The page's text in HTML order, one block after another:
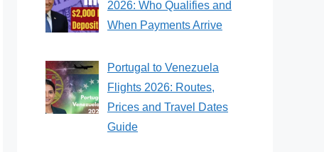
2026: Who Qualifies and
When Payments Arrive
Portugal to Venezuela
Flights 2026: Routes,
Prices and Travel Dates
Guide